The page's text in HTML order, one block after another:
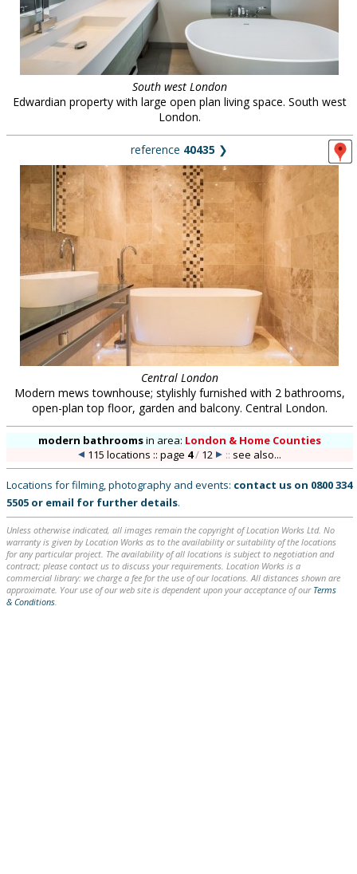
South west London
Edwardian property with large open plan living space. South west
London.
reference 40435 ❯
Central London
Modern mews townhouse; stylishly furnished with 2 bathrooms,
open-plan top floor, garden and balcony. Central London.
modern bathroomsin area: London & Home Counties
115 locations :: page 4/ 12 :: see also...
Locations for filming, photography and events: contact us on 0800 334
5505 or email for further details.
Unless otherwise indicated, all images remain the copyright of Location Works Ltd. No
warranty is given by Location Works as to the availability or suitability of the locations
for any particular project. The availability of all locations is subject to negotiation and
contract; please contact us to discuss your requirements. Location Works is a
commercial library: we charge a fee for the use of our locations. All distances shown are
approximate. Your use of our web site is dependent upon your acceptance of our Terms
& Conditions.